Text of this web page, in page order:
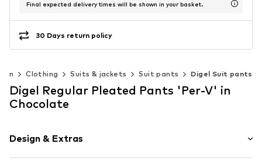
Final expected delivery times will be shown in your basket.
30 Days return policy
Clothing Suits & jackets Suit pants Digel Suit pants
Digel Regular Pleated Pants 'Per-V' in
Chocolate
Design & Extras